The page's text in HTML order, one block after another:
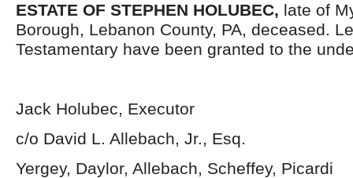
ESTATE OF STEPHEN HOLUBEC, late of
Borough, Lebanon County, PA, deceased.
Testamentary have been granted to the
Jack Holubec, Executor
c/o David L. Allebach, Jr., Esq.
Yergey, Daylor, Allebach, Scheffey, Picardi